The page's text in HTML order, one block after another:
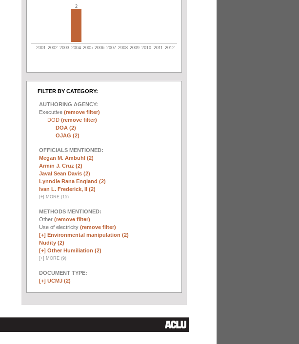
2
2001 2002 2003 2004 2005 2006 2007 2008 2009 2010 2011 2012
FILTER BY CATEGORY:
AUTHORING AGENCY:
Executive (remove filter)
DOD (remove filter)
DOA (2)
OJAG (2)
OFFICIALS MENTIONED:
Megan M. Ambuhl (2)
Armin J. Cruz (2)
Javal Sean Davis (2)
Lynndie Rana England (2)
Ivan L. Frederick, II (2)
[+] MORE (15)
METHODS MENTIONED:
Other (remove filter)
Use of electricity (remove filter)
[+] Environmental manipulation (2)
Nudity (2)
[+] Other Humiliation (2)
[+] MORE (9)
DOCUMENT TYPE:
[+] UCMJ (2)